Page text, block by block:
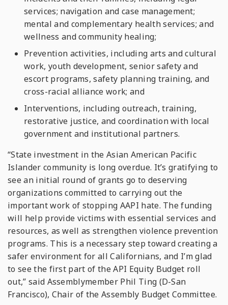
services; navigation and case management;
mental and complementary health services; and
wellness and community healing;
Prevention activities, including arts and cultural
work, youth development, senior safety and
escort programs, safety planning training, and
cross-racial alliance work; and
Interventions, including outreach, training,
restorative justice, and coordination with local
government and institutional partners.
“State investment in the Asian American Pacific
Islander community is long overdue. It’s gratifying to
see an initial round of grants go to deserving
organizations committed to carrying out the
important work of stopping AAPI hate. The funding
will help provide victims with essential services and
resources, as well as strengthen violence prevention
programs. This is a necessary step toward creating a
safer environment for all Californians, and I’m glad
to see the first part of the API Equity Budget roll
out,” said Assemblymember Phil Ting (D-San
Francisco), Chair of the Assembly Budget Committee.